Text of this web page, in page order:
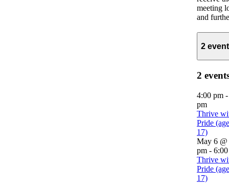
meeting
and
2
2
4:00 pm
pm
Thrive
Pride
17)
May 6 @
pm -
Thrive
Pride
17)